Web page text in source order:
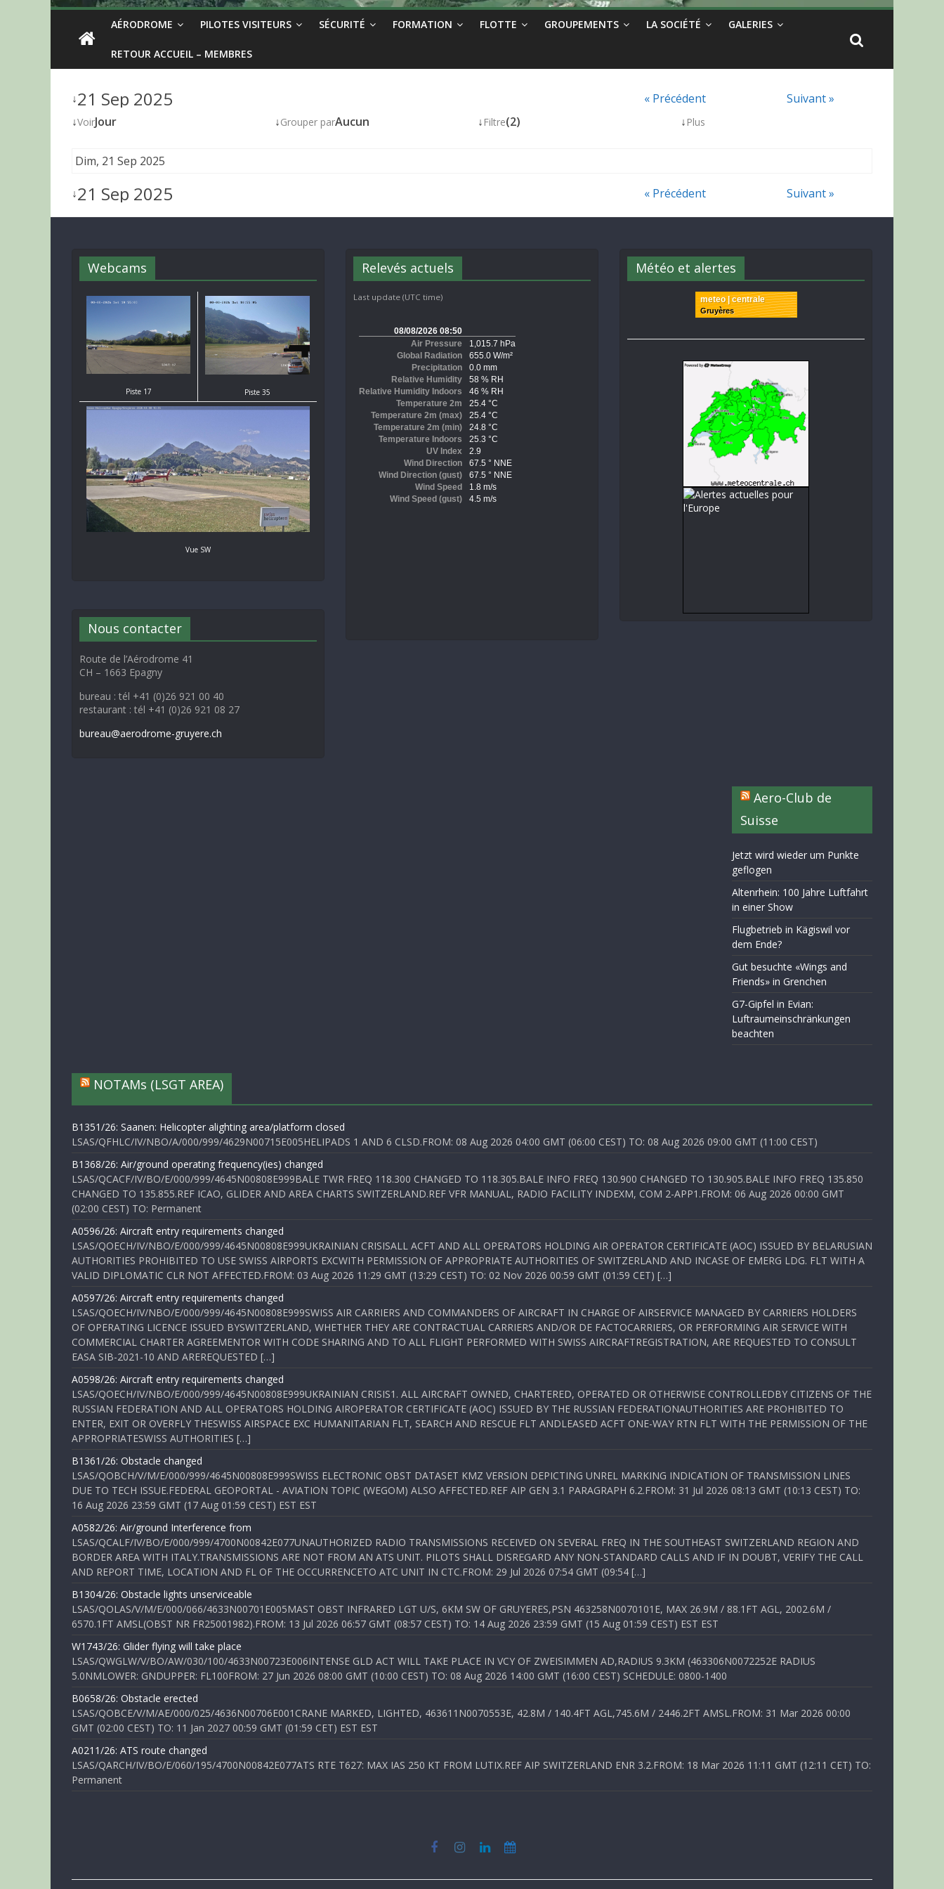
AÉRODROME PILOTES VISITEURS SÉCURITÉ FORMATION FLOTTE GROUPEMENTS LA SOCIÉTÉ GALERIES
RETOUR ACCUEIL – MEMBRES
↓21 Sep 2025 « Précédent
Suivant »
↓VoirJour ↓Grouper parAucun ↓ Filtre(2) ↓ Plus
Dim, 21 Sep 2025
↓21 Sep 2025 « Précédent Suivant »
Webcams
Piste 17 Piste 35
Vue SW
Nous contacter
Route de l’Aérodrome 41
CH – 1663 Epagny
bureau : tél +41 (0)26 921 00 40
restaurant : tél +41 (0)26 921 08 27
bureau@aerodrome-gruyere.ch
Relevés actuels
Last update (UTC time)
Météo et alertes
meteo | centrale
Gruyères
Aero-Club de
Suisse
Jetzt wird wieder um Punkte
geflogen
Altenrhein: 100 Jahre Luftfahrt
in einer Show
Flugbetrieb in Kägiswil vor
dem Ende?
Gut besuchte «Wings and
Friends» in Grenchen
G7-Gipfel in Evian:
Luftraumeinschränkungen
beachten
NOTAMs (LSGT AREA)
B1351/26: Saanen: Helicopter alighting area/platform closed
LSAS/QFHLC/IV/NBO/A/000/999/4629N00715E005HELIPADS 1 AND 6 CLSD.FROM: 08 Aug 2026 04:00 GMT (06:00 CEST) TO: 08 Aug 2026 09:00 GMT (11:00 CEST)
B1368/26: Air/ground operating frequency(ies) changed
LSAS/QCACF/IV/BO/E/000/999/4645N00808E999BALE TWR FREQ 118.300 CHANGED TO 118.305.BALE INFO FREQ 130.900 CHANGED TO 130.905.BALE INFO FREQ 135.850
CHANGED TO 135.855.REF ICAO, GLIDER AND AREA CHARTS SWITZERLAND.REF VFR MANUAL, RADIO FACILITY INDEXM, COM 2-APP1.FROM: 06 Aug 2026 00:00 GMT
(02:00 CEST) TO: Permanent
A0596/26: Aircraft entry requirements changed
LSAS/QOECH/IV/NBO/E/000/999/4645N00808E999UKRAINIAN CRISISALL ACFT AND ALL OPERATORS HOLDING AIR OPERATOR CERTIFICATE (AOC) ISSUED BY BELARUSIAN
AUTHORITIES PROHIBITED TO USE SWISS AIRPORTS EXCWITH PERMISSION OF APPROPRIATE AUTHORITIES OF SWITZERLAND AND INCASE OF EMERG LDG. FLT WITH A
VALID DIPLOMATIC CLR NOT AFFECTED.FROM: 03 Aug 2026 11:29 GMT (13:29 CEST) TO: 02 Nov 2026 00:59 GMT (01:59 CET) […]
A0597/26: Aircraft entry requirements changed
LSAS/QOECH/IV/NBO/E/000/999/4645N00808E999SWISS AIR CARRIERS AND COMMANDERS OF AIRCRAFT IN CHARGE OF AIRSERVICE MANAGED BY CARRIERS HOLDERS
OF OPERATING LICENCE ISSUED BYSWITZERLAND, WHETHER THEY ARE CONTRACTUAL CARRIERS AND/OR DE FACTOCARRIERS, OR PERFORMING AIR SERVICE WITH
COMMERCIAL CHARTER AGREEMENTOR WITH CODE SHARING AND TO ALL FLIGHT PERFORMED WITH SWISS AIRCRAFTREGISTRATION, ARE REQUESTED TO CONSULT
EASA SIB-2021-10 AND AREREQUESTED […]
A0598/26: Aircraft entry requirements changed
LSAS/QOECH/IV/NBO/E/000/999/4645N00808E999UKRAINIAN CRISIS1. ALL AIRCRAFT OWNED, CHARTERED, OPERATED OR OTHERWISE CONTROLLEDBY CITIZENS OF THE
RUSSIAN FEDERATION AND ALL OPERATORS HOLDING AIROPERATOR CERTIFICATE (AOC) ISSUED BY THE RUSSIAN FEDERATIONAUTHORITIES ARE PROHIBITED TO
ENTER, EXIT OR OVERFLY THESWISS AIRSPACE EXC HUMANITARIAN FLT, SEARCH AND RESCUE FLT ANDLEASED ACFT ONE-WAY RTN FLT WITH THE PERMISSION OF THE
APPROPRIATESWISS AUTHORITIES […]
B1361/26: Obstacle changed
LSAS/QOBCH/V/M/E/000/999/4645N00808E999SWISS ELECTRONIC OBST DATASET KMZ VERSION DEPICTING UNREL MARKING INDICATION OF TRANSMISSION LINES
DUE TO TECH ISSUE.FEDERAL GEOPORTAL - AVIATION TOPIC (WEGOM) ALSO AFFECTED.REF AIP GEN 3.1 PARAGRAPH 6.2.FROM: 31 Jul 2026 08:13 GMT (10:13 CEST) TO:
16 Aug 2026 23:59 GMT (17 Aug 01:59 CEST) EST EST
A0582/26: Air/ground Interference from
LSAS/QCALF/IV/BO/E/000/999/4700N00842E077UNAUTHORIZED RADIO TRANSMISSIONS RECEIVED ON SEVERAL FREQ IN THE SOUTHEAST SWITZERLAND REGION AND
BORDER AREA WITH ITALY.TRANSMISSIONS ARE NOT FROM AN ATS UNIT. PILOTS SHALL DISREGARD ANY NON-STANDARD CALLS AND IF IN DOUBT, VERIFY THE CALL
AND REPORT TIME, LOCATION AND FL OF THE OCCURRENCETO ATC UNIT IN CTC.FROM: 29 Jul 2026 07:54 GMT (09:54 […]
B1304/26: Obstacle lights unserviceable
LSAS/QOLAS/V/M/E/000/066/4633N00701E005MAST OBST INFRARED LGT U/S, 6KM SW OF GRUYERES,PSN 463258N0070101E, MAX 26.9M / 88.1FT AGL, 2002.6M /
6570.1FT AMSL(OBST NR FR25001982).FROM: 13 Jul 2026 06:57 GMT (08:57 CEST) TO: 14 Aug 2026 23:59 GMT (15 Aug 01:59 CEST) EST EST
W1743/26: Glider flying will take place
LSAS/QWGLW/V/BO/AW/030/100/4633N00723E006INTENSE GLD ACT WILL TAKE PLACE IN VCY OF ZWEISIMMEN AD,RADIUS 9.3KM (463306N0072252E RADIUS
5.0NMLOWER: GNDUPPER: FL100FROM: 27 Jun 2026 08:00 GMT (10:00 CEST) TO: 08 Aug 2026 14:00 GMT (16:00 CEST) SCHEDULE: 0800-1400
B0658/26: Obstacle erected
LSAS/QOBCE/V/M/AE/000/025/4636N00706E001CRANE MARKED, LIGHTED, 463611N0070553E, 42.8M / 140.4FT AGL,745.6M / 2446.2FT AMSL.FROM: 31 Mar 2026 00:00
GMT (02:00 CEST) TO: 11 Jan 2027 00:59 GMT (01:59 CET) EST EST
A0211/26: ATS route changed
LSAS/QARCH/IV/BO/E/060/195/4700N00842E077ATS RTE T627: MAX IAS 250 KT FROM LUTIX.REF AIP SWITZERLAND ENR 3.2.FROM: 18 Mar 2026 11:11 GMT (12:11 CET) TO:
Permanent